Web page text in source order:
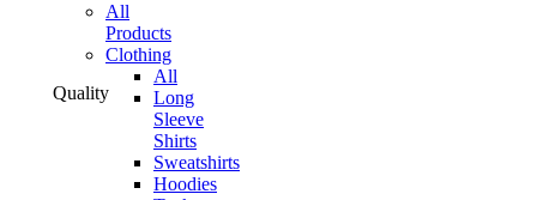
All
Products
Clothing
All
Long
Sleeve
Shirts
Sweatshirts
Hoodies
Quality